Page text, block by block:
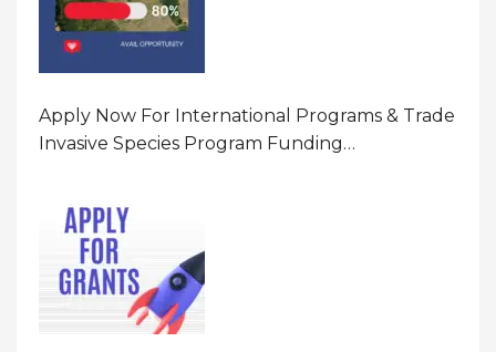
Apply Now For International Programs & Trade
Invasive Species Program Funding